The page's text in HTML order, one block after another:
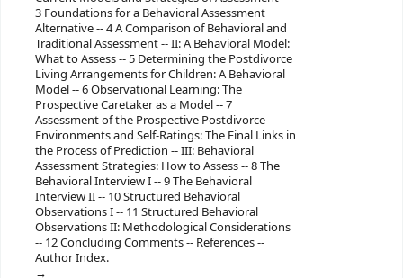
3 Foundations for a Behavioral Assessment
Alternative -- 4 A Comparison of Behavioral and
Traditional Assessment -- II: A Behavioral Model:
What to Assess -- 5 Determining the Postdivorce
Living Arrangements for Children: A Behavioral
Model -- 6 Observational Learning: The
Prospective Caretaker as a Model -- 7
Assessment of the Prospective Postdivorce
Environments and Self-Ratings: The Final Links in
the Process of Prediction -- III: Behavioral
Assessment Strategies: How to Assess -- 8 The
Behavioral Interview I -- 9 The Behavioral
Interview II -- 10 Structured Behavioral
Observations I -- 11 Structured Behavioral
Observations II: Methodological Considerations
-- 12 Concluding Comments -- References --
Author Index.